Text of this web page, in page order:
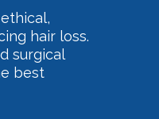
hair loss.
surgical
best